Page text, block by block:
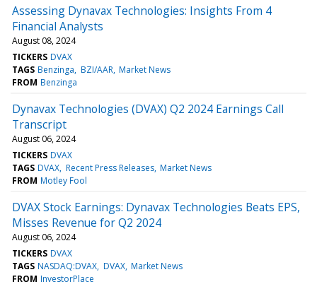
Assessing Dynavax Technologies: Insights From 4
Financial Analysts
August 08, 2024
TICKERS DVAX
TAGS Benzinga BZI/AAR Market News
FROM Benzinga
Dynavax Technologies (DVAX) Q2 2024 Earnings Call
Transcript
August 06, 2024
TICKERS DVAX
TAGS DVAX Recent Press Releases Market News
FROM Motley Fool
DVAX Stock Earnings: Dynavax Technologies Beats EPS,
Misses Revenue for Q2 2024
August 06, 2024
TICKERS DVAX
TAGS NASDAQ:DVAX DVAX Market News
FROM InvestorPlace